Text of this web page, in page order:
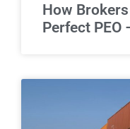
How
Perfect PEO